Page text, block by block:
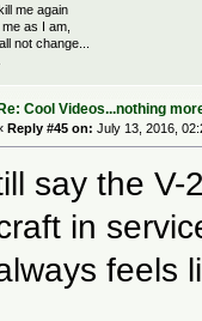
me again
as I am,
not change...
Cool Videos...nothing
Reply #45 on: July 13, 2016,
say the V-
in
feels